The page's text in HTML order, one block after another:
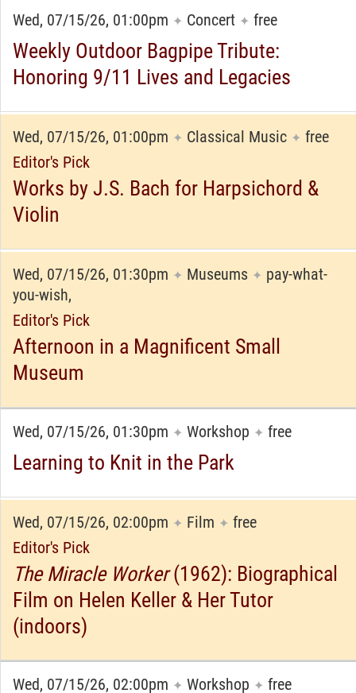
Wed, 07/15/26, 01:00pm ✦ Concert ✦ free
Weekly Outdoor Bagpipe Tribute:
Honoring 9/11 Lives and Legacies
Wed, 07/15/26, 01:00pm ✦ Classical Music ✦ free
Editor's Pick
Works by J.S. Bach for Harpsichord &
Violin
Wed, 07/15/26, 01:30pm ✦ Museums ✦ pay-what-
you-wish,
Editor's Pick
Afternoon in a Magnificent Small
Museum
Wed, 07/15/26, 01:30pm ✦ Workshop ✦ free
Learning to Knit in the Park
Wed, 07/15/26, 02:00pm ✦ Film ✦ free
Editor's Pick
The Miracle Worker(1962): Biographical
Film on Helen Keller & Her Tutor
(indoors)
Wed, 07/15/26, 02:00pm ✦ Workshop ✦ free